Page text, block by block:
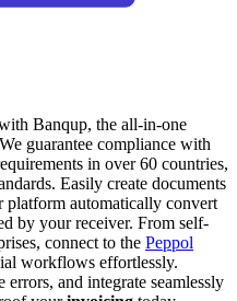
Banqup, the all-in-one
guarantee compliance with
in over 60 countries,
Easily create documents
platform automatically convert
by your receiver. From self-
connect to the Peppol
workflows effortlessly.
and integrate seamlessly